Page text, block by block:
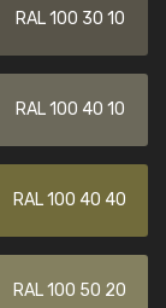
RAL 100 30 10
RAL 100 40 10
RAL 100 40 40
RAL 100 50 20